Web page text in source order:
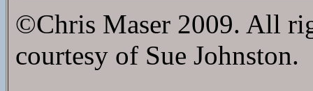
©Chris Maser 2009. All
courtesy of Sue Johnston.